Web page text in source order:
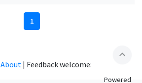
1
expand_less
About | Feedback welcome:
Powered